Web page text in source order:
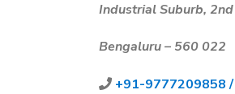
IndustrialSuburb, 2nd
Bengaluru– 560 022
+91-9777209858 /